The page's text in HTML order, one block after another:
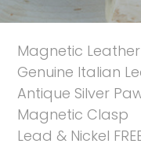
l
e
c
t
i
Magnetic
Genuine Italian
Antique Silver
Magnetic Clasp
Lead & Nickel